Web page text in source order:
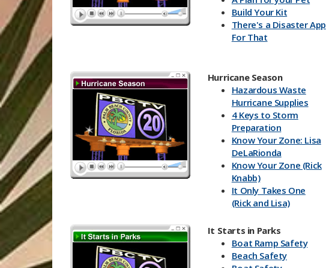
Build Your Kit
There's a Disaster App
For That
Hurricane Season
Hazardous Waste
Hurricane Supplies
4 Keys to Storm
Preparation
Know Your Zone: Lisa
DeLaRionda
Know Your Zone (Rick
Knabb)
It Only Takes One
(Rick and Lisa)
and Rick)
Storm Watch 2015:
Bryan Koon
Storm Watch 2015:
It Starts in Parks
Boat Ramp Safety
Beach Safety